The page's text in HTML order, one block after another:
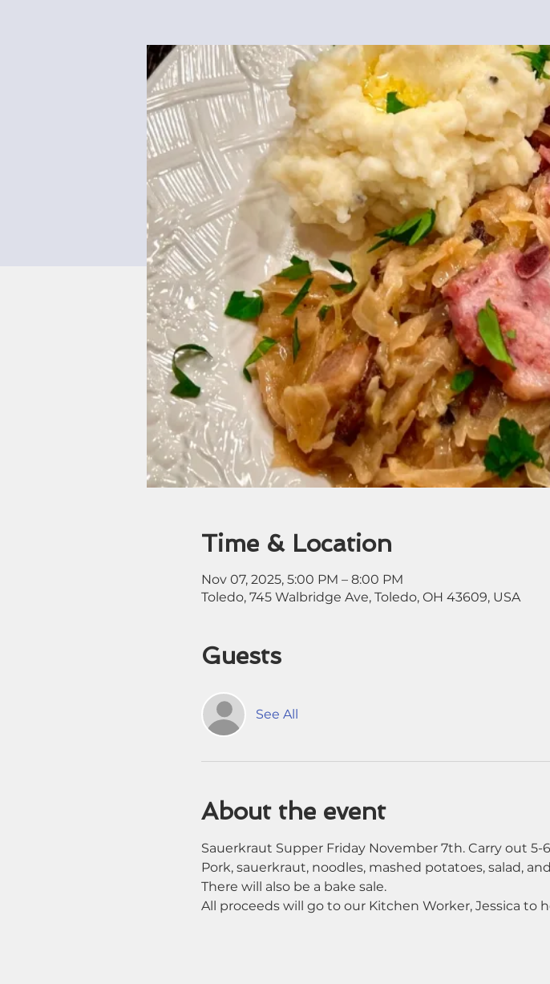
Time & Location
Nov 07, 2025, 5:00 PM – 8:00 PM
Toledo, 745 Walbridge Ave, Toledo, OH 43609, USA
Guests
See All
About the event
Sauerkraut Supper Friday November 7th. Carry out 5-
Pork, sauerkraut, noodles, mashed potatoes, salad,
There will also be a bake sale.
All proceeds will go to our Kitchen Worker, Jessica